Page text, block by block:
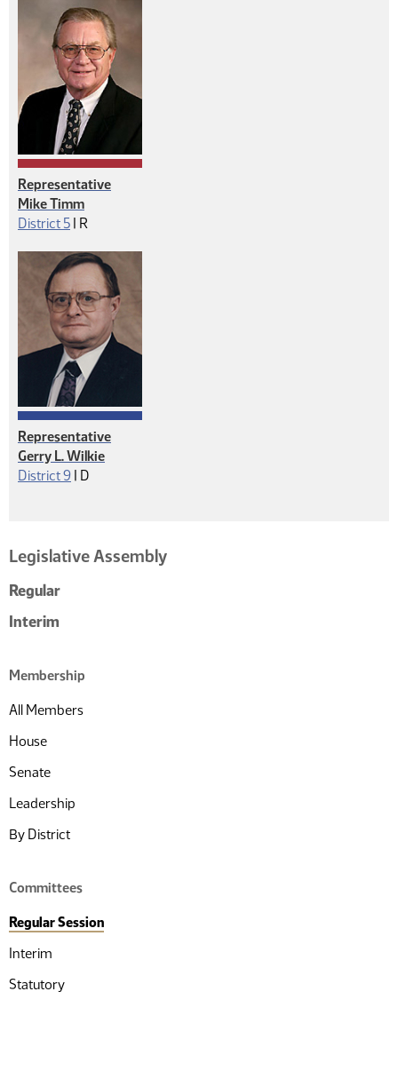
Legislative Assembly
Regular
Interim
Membership
All Members
House
Senate
Leadership
By District
Committees
Regular Session
Interim
Statutory
Representative
Mike Timm
District 5 | Republican
R
Representative
Gerry L. Wilkie
District 9 | Democrat
D